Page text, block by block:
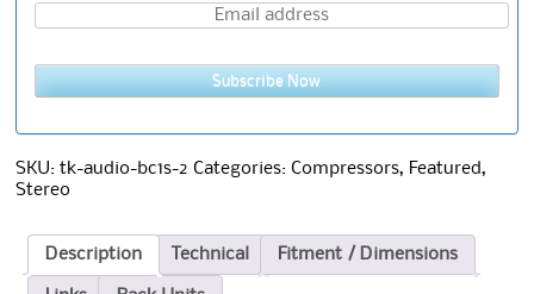
Subscribe Now
SKU:tk-audio-bc1s-2 Categories:Compressors, Featured,
Stereo
Description Technical Fitment / Dimensions